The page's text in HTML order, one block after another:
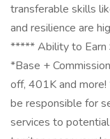
transferable skills
and resilience are
***** Ability to Earn
*Base +
off, 401K and
be responsible for
services to